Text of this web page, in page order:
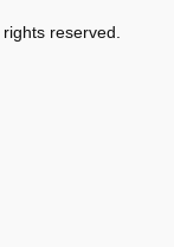
reserved.